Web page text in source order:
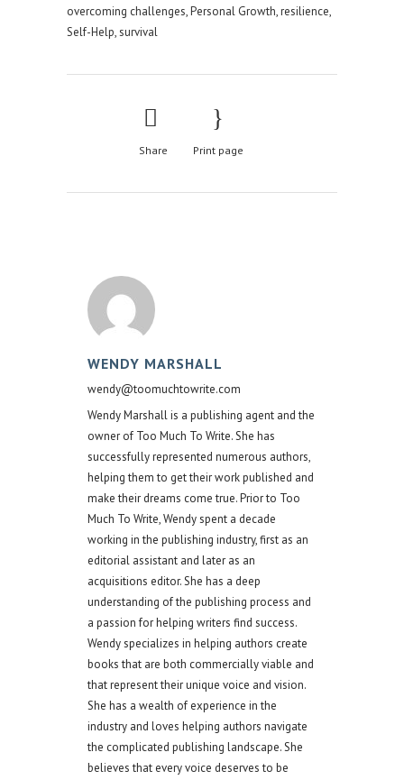
overcoming challenges,Personal Growth,resilience,
Self-Help,survival
Share Print page
WENDY MARSHALL
wendy@toomuchtowrite.com
Wendy Marshall is a publishing agent and the
owner of Too Much To Write. She has
successfully represented numerous authors,
helping them to get their work published and
make their dreams come true. Prior to Too
Much To Write, Wendy spent a decade
working in the publishing industry, first as an
editorial assistant and later as an
acquisitions editor. She has a deep
understanding of the publishing process and
a passion for helping writers find success.
Wendy specializes in helping authors create
books that are both commercially viable and
that represent their unique voice and vision.
She has a wealth of experience in the
industry and loves helping authors navigate
the complicated publishing landscape. She
believes that every voice deserves to be